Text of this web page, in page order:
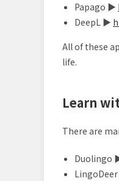
Papago ▶
DeepL ▶
All of these
life.
Learn
There are
Duolingo